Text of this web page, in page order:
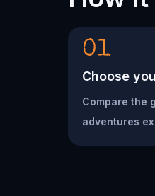
01
Choose
Compare the
adventures